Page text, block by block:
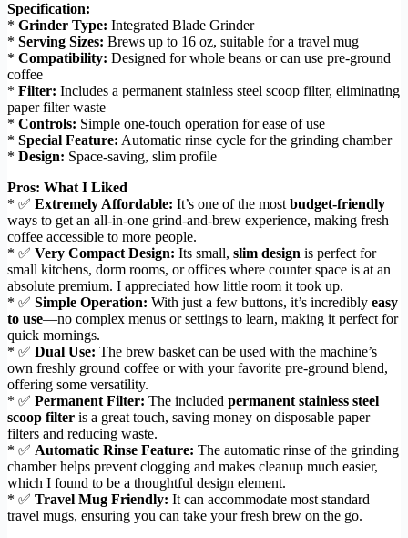
Specification:
* Grinder Type: Integrated Blade Grinder
* Serving Sizes: Brews up to 16 oz, suitable for a travel mug
* Compatibility: Designed for whole beans or can use pre-ground
coffee
* Filter: Includes a permanent stainless steel scoop filter, eliminating
paper filter waste
* Controls: Simple one-touch operation for ease of use
* Special Feature: Automatic rinse cycle for the grinding chamber
* Design: Space-saving, slim profile
Pros: What I Liked
* ✅ Extremely Affordable: It’s one of the most budget-friendly
ways to get an all-in-one grind-and-brew experience, making fresh
coffee accessible to more people.
* ✅ Very Compact Design: Its small, slim design is perfect for
small kitchens, dorm rooms, or offices where counter space is at an
absolute premium. I appreciated how little room it took up.
* ✅ Simple Operation: With just a few buttons, it’s incredibly easy
to use—no complex menus or settings to learn, making it perfect for
quick mornings.
* ✅ Dual Use: The brew basket can be used with the machine’s
own freshly ground coffee or with your favorite pre-ground blend,
offering some versatility.
* ✅ Permanent Filter: The included permanent stainless steel
scoop filter is a great touch, saving money on disposable paper
filters and reducing waste.
* ✅ Automatic Rinse Feature: The automatic rinse of the grinding
chamber helps prevent clogging and makes cleanup much easier,
which I found to be a thoughtful design element.
* ✅ Travel Mug Friendly: It can accommodate most standard
travel mugs, ensuring you can take your fresh brew on the go.